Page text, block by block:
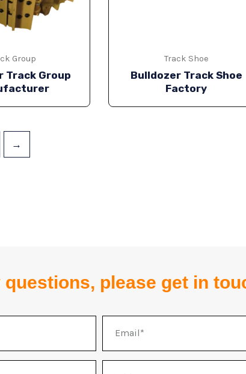
Group
Track Group
Track Shoe
Bulldozer Track Shoe
Factory
→
questions, please get in